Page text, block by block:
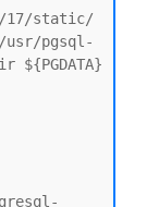
17/static/